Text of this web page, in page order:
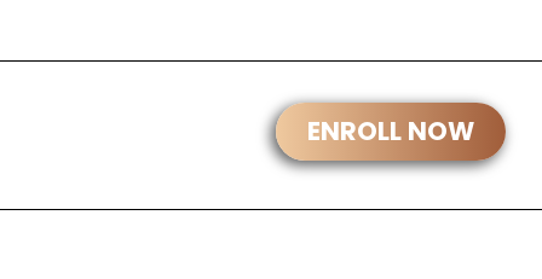
ENROLL NOW